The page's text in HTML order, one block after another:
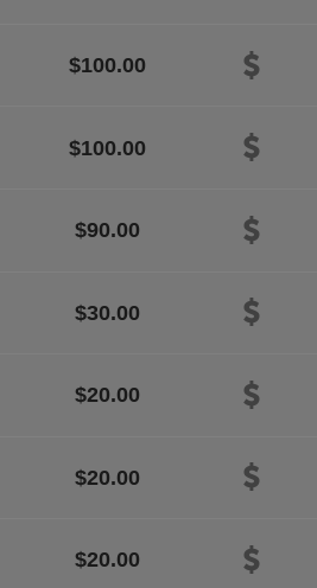
$100.00
$100.00
$90.00
$30.00
$20.00
$20.00
$20.00